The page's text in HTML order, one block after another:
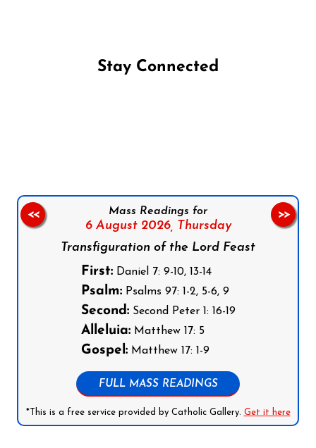
Stay Connected
Mass Readings for
6 August 2026,
Thursday
Transfiguration of the Lord Feast
First:Daniel 7: 9-10, 13-14
Psalm:Psalms 97: 1-2, 5-6, 9
Second:Second Peter 1: 16-19
Alleluia:Matthew 17: 5
Gospel:Matthew 17: 1-9
FULL MASS READINGS
*This is a free service provided by Catholic Gallery. Get it here
<< >>